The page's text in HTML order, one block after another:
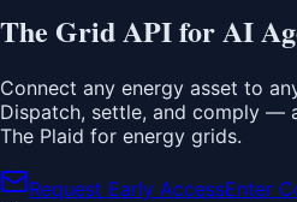
The Grid APIfor AI
Connect any energy asset to
Dispatch, settle, and comply —
The Plaid for energy grids.
Request Early AccessEnter